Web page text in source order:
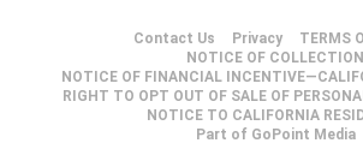
Contact Us Privacy
TERMS
NOTICE OF COLLECTION
NOTICE OF FINANCIAL
RIGHT TO OPT OUT OF SALE OF
NOTICE TO CALIFORNIA
Part of GoPoint Media